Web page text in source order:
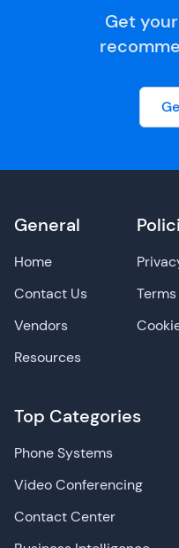
Get
General
Home
Contact Us
Vendors
Resources
Top Categories
Phone Systems
Video Conferencing
Contact Center